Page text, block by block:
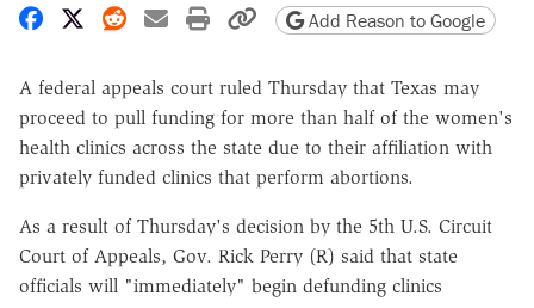
Share on Facebook
Share on X
Share on Reddit
Share by email
Print friendly version
Copy page URL
Add Reason to Google
A federal appeals court ruled Thursday that Texas may
proceed to pull funding for more than half of the women's
health clinics across the state due to their affiliation with
privately funded clinics that perform abortions.
As a result of Thursday's decision by the 5th U.S. Circuit
Court of Appeals, Gov. Rick Perry (R) said that state
officials will "immediately" begin defunding clinics